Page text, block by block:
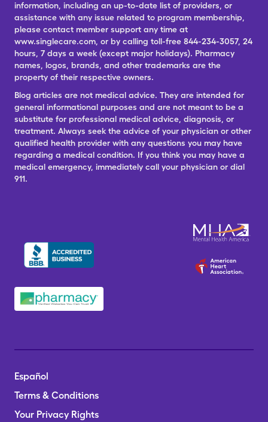
information, including an up-to-date list of providers, or
assistance with any issue related to program membership,
please contact member support any time at
www.singlecare.com, or by calling toll-free 844-234-3057, 24
hours, 7 days a week (except major holidays). Pharmacy
names, logos, brands, and other trademarks are the
property of their respective owners.
Blog articles are not medical advice. They are intended for
general informational purposes and are not meant to be a
substitute for professional medical advice, diagnosis, or
treatment. Always seek the advice of your physician or other
qualified health provider with any questions you may have
regarding a medical condition. If you think you may have a
medical emergency, immediately call your physician or dial
911.
Español
Terms & Conditions
Your Privacy Rights